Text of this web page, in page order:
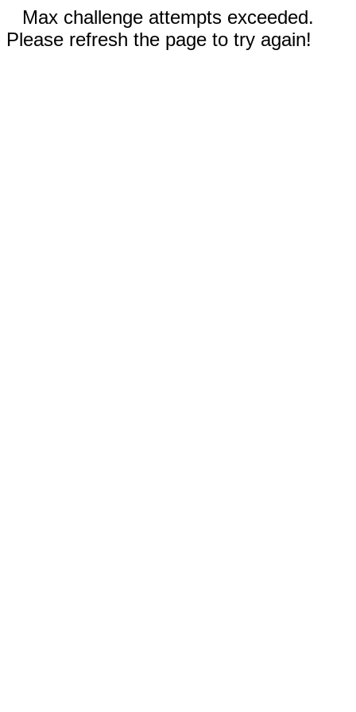
Max challenge attempts exceeded.
Please refresh the page to try again!